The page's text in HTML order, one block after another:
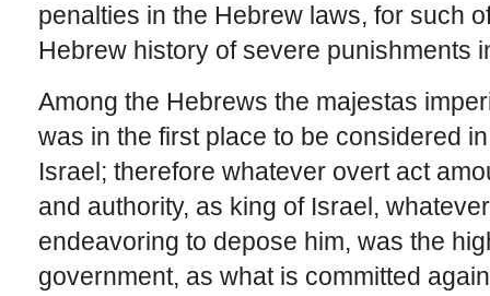
penalties in the Hebrew laws, for such
Hebrew history of severe punishments
Among the Hebrews the majestas
was in the first place to be considered
Israel; therefore whatever overt act
and authority, as king of Israel,
endeavoring to depose him, was the
government, as what is committed